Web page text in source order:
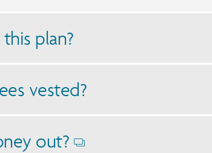
plan?
vested?
out?